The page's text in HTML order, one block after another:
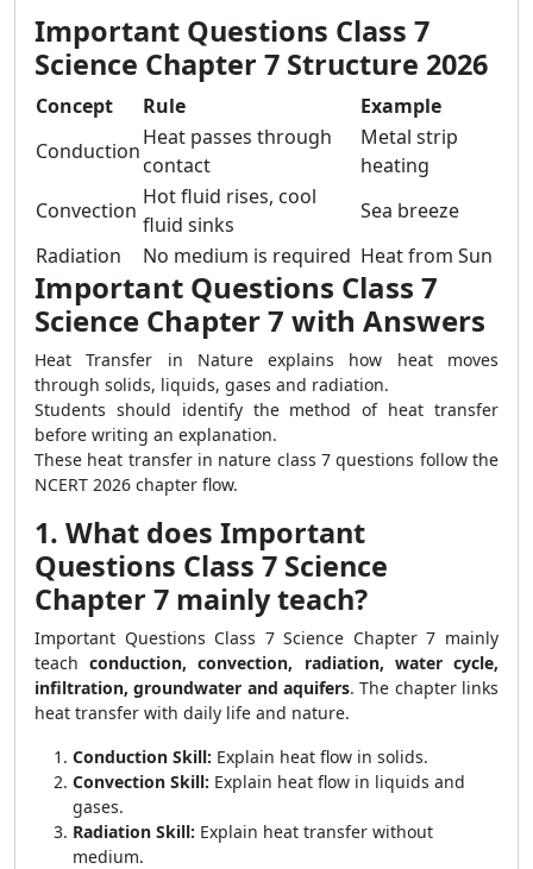
Important Questions Class 7
Science Chapter 7 Structure 2026
Concept Rule
Example
Conduction
Heat passes through
contact
Metal strip
heating
Convection
Hot fluid rises, cool
fluid sinks
Sea breeze
Radiation
No medium is required Heat from Sun
Important Questions Class 7
Science Chapter 7 with Answers
Heat Transfer in Nature explains how heat moves
through solids, liquids, gases and radiation.
Students should identify the method of heat transfer
before writing an explanation.
These heat transfer in nature class 7 questions follow the
NCERT 2026 chapter flow.
1. What does Important
Questions Class 7 Science
Chapter 7 mainly teach?
Important Questions Class 7 Science Chapter 7 mainly
teachconduction, convection, radiation, water cycle,
infiltration, groundwater and aquifers. The chapter links
heat transfer with daily life and nature.
Conduction Skill: Explain heat flow in solids.
Convection Skill: Explain heat flow in liquids and
gases.
Radiation Skill: Explain heat transfer without
medium.